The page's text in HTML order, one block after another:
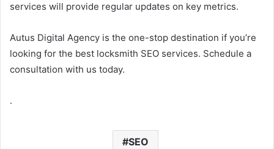
services will provide regular updates on key metrics.
Autus Digital Agency is the one-stop destination if you’re
looking for the best locksmith SEO services. Schedule a
consultation with us today.
.
SEO